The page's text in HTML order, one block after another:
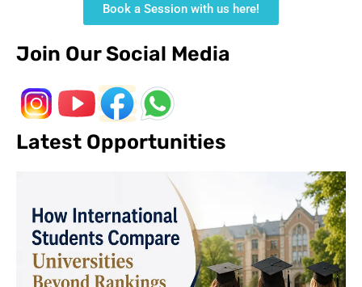
Book a Session with us here!
Join Our Social Media
Latest Opportunities